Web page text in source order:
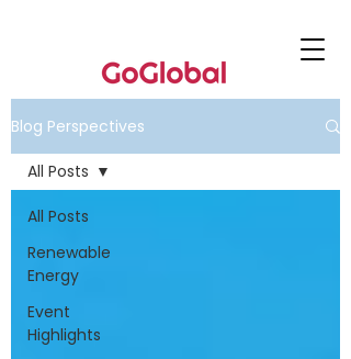
Blog Perspectives
All Posts
Renewable
Energy
Event
Highlights
All Posts